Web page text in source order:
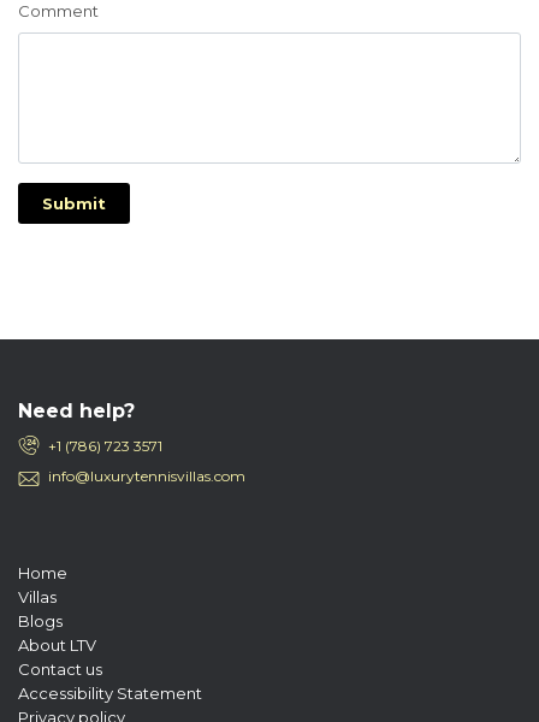
Comment
Submit
Need help?
+1 (786) 723 3571
info@luxurytennisvillas.com
Home
Villas
Blogs
About LTV
Contact us
Accessibility Statement
Privacy policy